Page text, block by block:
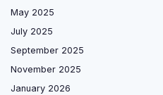
May 2025
July 2025
September 2025
November 2025
January 2026